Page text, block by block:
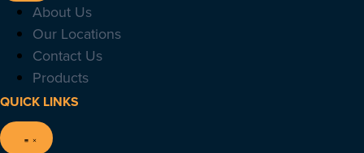
About Us
Our Locations
Contact Us
Products
QUICK LINKS